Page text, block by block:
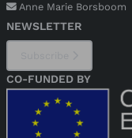
Anne Marie Borsboom
NEWSLETTER
CO-FUNDED BY